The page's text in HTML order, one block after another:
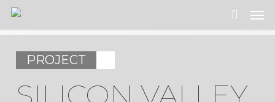
Skip
main
PROJECT
SILICON VALLEY